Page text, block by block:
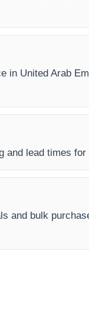
in United Arab
lead times
and bulk